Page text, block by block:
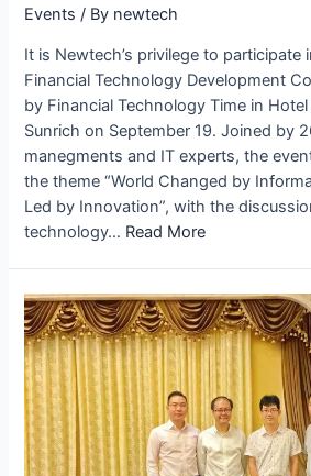
Events / By newtech
It is Newtech’s privilege to participate
Financial Technology Development
by Financial Technology Time in
Sunrich on September 19. Joined by
manegments and IT experts, the
the theme “World Changed by
Led by Innovation”, with the
technology… Read More